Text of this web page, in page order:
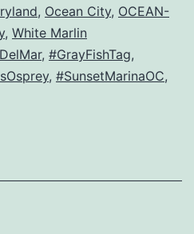
, Ocean City, OCEAN-
, White Marlin
, #GrayFishTag,
, #SunsetMarinaOC,